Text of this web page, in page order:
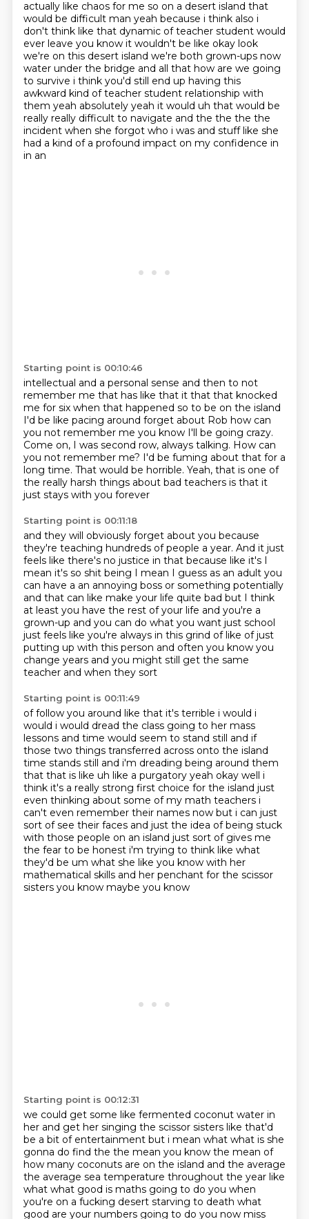
actually like chaos for me so on a desert island that
would be difficult man yeah because i think also i
don't think like that dynamic of teacher student would
ever leave you know it wouldn't be like okay look
we're on this desert island we're both grown-ups now
water under the bridge and all that how are we going
to survive i think you'd still end up having this
awkward kind of teacher student relationship with
them yeah absolutely yeah it would uh that would be
really really difficult to navigate and the the the the
incident when she forgot who i was and stuff like she
had a kind of a profound impact on my confidence in
in an
Starting point is 00:10:46
intellectual and a personal sense and then to not
remember me that has like that it that that knocked
me for six when that happened so to be on the island
I'd be like pacing around forget about Rob how can
you not remember me you know I'll be going crazy.
Come on, I was second row, always talking. How can
you not remember me? I'd be fuming about that for a
long time. That would be horrible. Yeah, that is one of
the really harsh things about bad teachers is that it
just stays with you forever
Starting point is 00:11:18
and they will obviously forget about you because
they're teaching hundreds of people a year. And it just
feels like there's no justice in that because like it's I
mean it's so shit being I mean I guess as an adult you
can have a an annoying boss or something potentially
and that can like make your life quite bad but I think
at least you have the rest of your life and you're a
grown-up and you can do what you want just school
just feels like you're always in this grind of like of just
putting up with this person and often you know you
change years and you might still get the same
teacher and when they sort
Starting point is 00:11:49
of follow you around like that it's terrible i would i
would i would dread the class going to her mass
lessons and time would seem to stand still and if
those two things transferred across onto the island
time stands still and i'm dreading being around them
that that is like uh like a purgatory yeah okay well i
think it's a really strong first choice for the island just
even thinking about some of my math teachers i
can't even remember their names now but i can just
sort of see their faces and just the idea of being stuck
with those people on an island just sort of gives me
the fear to be honest i'm trying to think like what
they'd be um what she like you know with her
mathematical skills and her penchant for the scissor
sisters you know maybe you know
Starting point is 00:12:31
we could get some like fermented coconut water in
her and get her singing the scissor sisters like that'd
be a bit of entertainment but i mean what what is she
gonna do find the the mean you know the mean of
how many coconuts are on the island and the average
the average sea temperature throughout the year like
what what good is maths going to do you when
you're on a fucking desert starving to death what
good are your numbers going to do you now miss